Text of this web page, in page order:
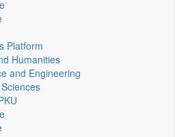
Platform
Humanities
and Engineering